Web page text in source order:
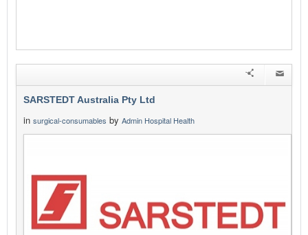
SARSTEDT Australia Pty Ltd
in surgical-consumables by Admin Hospital Health